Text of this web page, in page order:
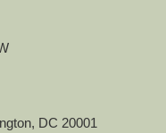
DC 20001